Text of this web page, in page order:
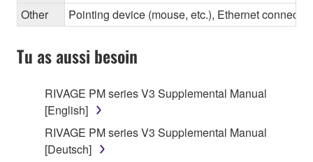
Other
Pointing device (mouse, etc.), Ethernet
Tu as aussi besoin
RIVAGE PM series V3 Supplemental Manual
[English]
RIVAGE PM series V3 Supplemental Manual
[Deutsch]